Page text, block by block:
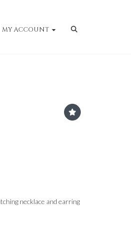
MY ACCOUNT
necklace and earring